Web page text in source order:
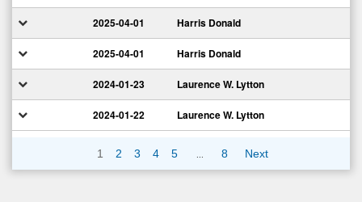
2025-04-01 Harris Donald
2025-04-01 Harris Donald
2024-01-23 Laurence W. Lytton
2024-01-22 Laurence W. Lytton
1 2 3 4 5 8 Next